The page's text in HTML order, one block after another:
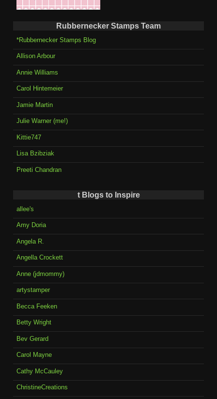
Rubbernecker Stamps Team
*Rubbernecker Stamps Blog
Allison Arbour
Annie Williams
Carol Hintemeier
Jamie Martin
Julie Warner (me!)
Kittie747
Lisa Bzibziak
Preeti Chandran
t Blogs to Inspire
allee's
Amy Doria
Angela R.
Angella Crockett
Anne (jdmommy)
artystamper
Becca Feeken
Betty Wright
Bev Gerard
Carol Mayne
Cathy McCauley
ChristineCreations